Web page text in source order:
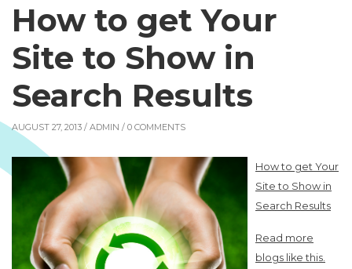
How to get Your
Site to Show in
Search Results
AUGUST 27, 2013 / ADMIN / 0 COMMENTS
How to get Your
Site to Show in
Search Results
Read more
blogs like this.